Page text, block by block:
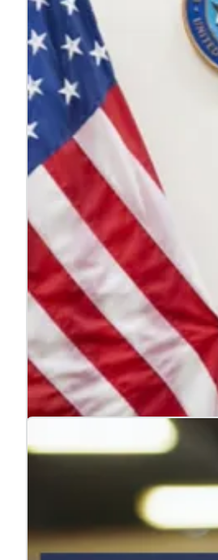
4 reasons to hire
Hiring veterans strengthens